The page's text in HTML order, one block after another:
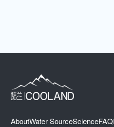
AboutWater SourceScienceFAQ